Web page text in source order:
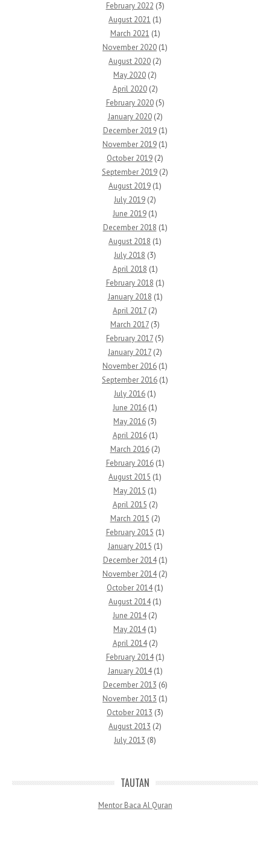
February 2022 (3)
August 2021 (1)
March 2021 (1)
November 2020 (1)
August 2020 (2)
May 2020 (2)
April 2020(2)
February 2020(5)
January 2020(2)
December 2019(1)
November 2019 (1)
October 2019 (2)
September 2019 (2)
August 2019 (1)
July 2019 (2)
June 2019 (1)
December 2018 (1)
August 2018 (1)
July 2018 (3)
April 2018 (1)
February 2018 (1)
January 2018 (1)
April 2017 (2)
March 2017 (3)
February 2017 (5)
January 2017 (2)
November 2016 (1)
September 2016 (1)
July 2016 (1)
June 2016 (1)
May 2016 (3)
April 2016(1)
March 2016(2)
February 2016(1)
August 2015 (1)
May 2015 (1)
April 2015 (2)
March 2015 (2)
February 2015 (1)
January 2015 (1)
December 2014(1)
November 2014(2)
October 2014(1)
August 2014(1)
June 2014(2)
May 2014(1)
April 2014(2)
February 2014(1)
January 2014(1)
December 2013 (6)
November 2013 (1)
October 2013 (3)
August 2013 (2)
July 2013 (8)
TAUTAN
Mentor Baca Al Quran